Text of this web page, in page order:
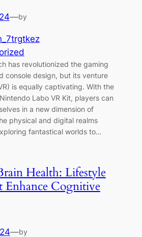
—by
has revolutionized the gaming
console design, but its venture
is equally captivating. With the
Labo VR Kit, players can
in a new dimension of
physical and digital realms
fantastical worlds to…
Health: Lifestyle
Enhance Cognitive
—by